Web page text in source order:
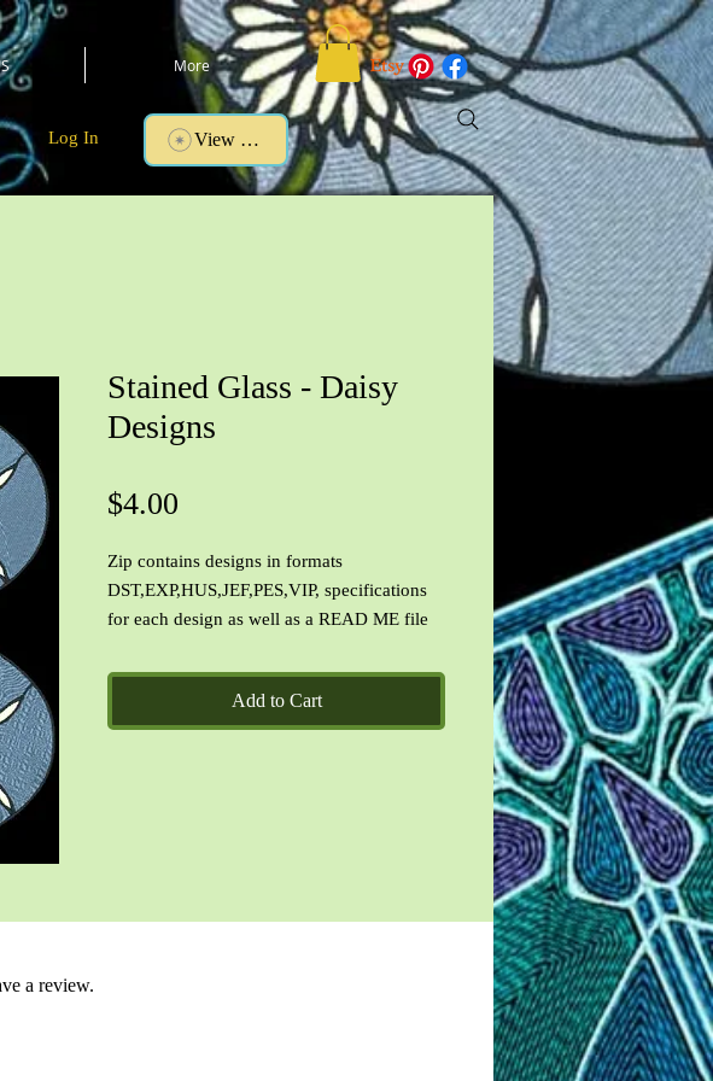
More
Log In View points
Stained Glass - Daisy
Designs
$4.00
Zip contains designs in formats
DST,EXP,HUS,JEF,PES,VIP, specifications
for each design as well as a READ ME file
Add to Cart
a review.